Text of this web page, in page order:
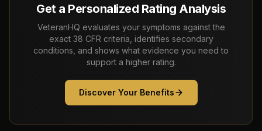
Get a Personalized Rating Analysis
VeteranHQ evaluates your symptoms against the
exact 38 CFR criteria, identifies secondary
conditions, and shows what evidence you need to
support a higher rating.
Discover Your Benefits